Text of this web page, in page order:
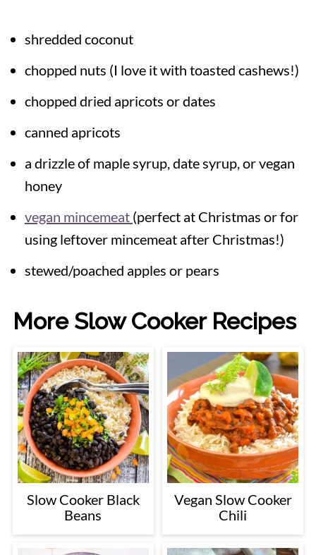
shredded coconut
chopped nuts (I love it with toasted cashews!)
chopped dried apricots or dates
canned apricots
a drizzle of maple syrup, date syrup, or vegan
honey
vegan mincemeat (perfect at Christmas or for
using leftover mincemeat after Christmas!)
stewed/poached apples or pears
More Slow Cooker Recipes
Slow Cooker Black
Beans
Vegan Slow Cooker
Chili